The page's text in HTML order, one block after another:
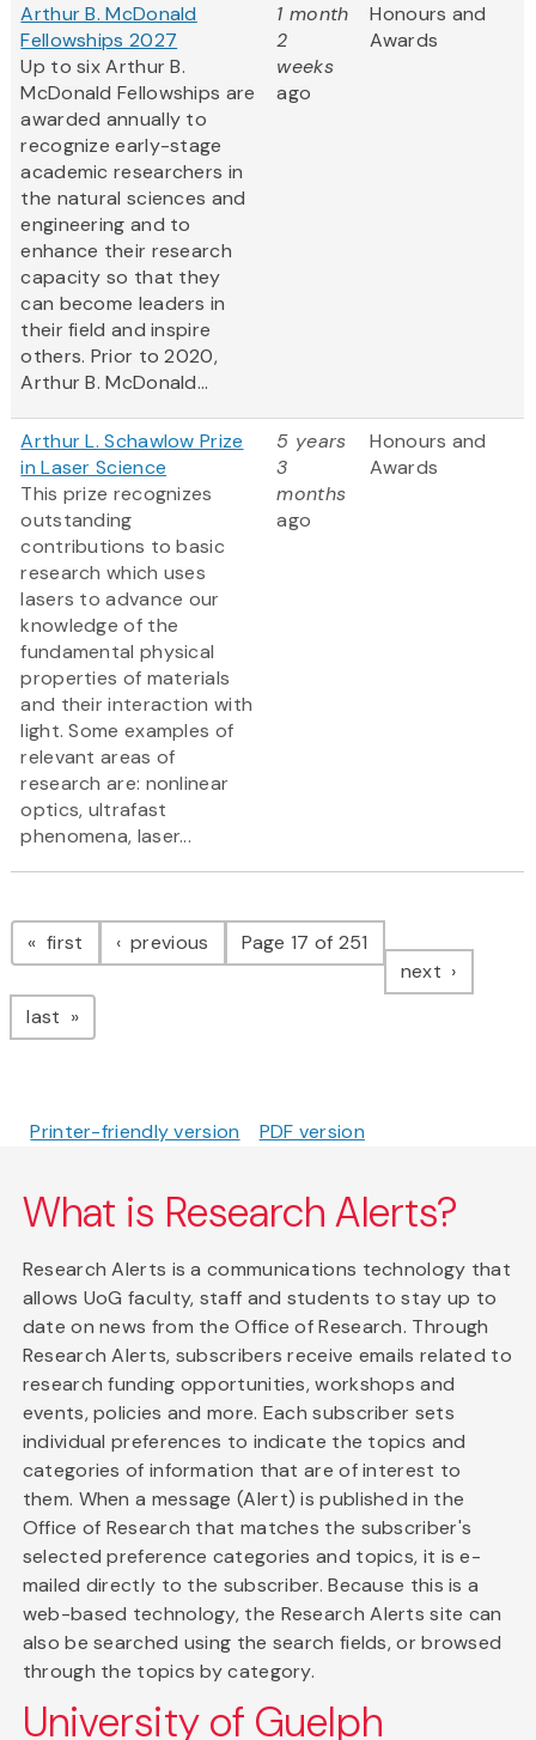
Arthur B. McDonald
Fellowships 2027
Up to six Arthur B.
McDonald Fellowships are
awarded annually to
recognize early-stage
academic researchers in
the natural sciences and
engineering and to
enhance their research
capacity so that they
can become leaders in
their field and inspire
others. Prior to 2020,
Arthur B. McDonald...
1 month
2
weeks
ago
Honours and
Awards
Arthur L. Schawlow Prize
in Laser Science
This prize recognizes
outstanding
contributions to basic
research which uses
lasers to advance our
knowledge of the
fundamental physical
properties of materials
and their interaction with
light. Some examples of
relevant areas of
research are: nonlinear
optics, ultrafast
phenomena, laser...
5 years
3
months
ago
Honours and
Awards
Pagination
first page previous pagePage 17 of 251
next page
last page
Printer-friendly version PDF version
What is Research Alerts?
Research Alerts is a communications technology that
allows UoG faculty, staff and students to stay up to
date on news from the Office of Research. Through
Research Alerts, subscribers receive emails related to
research funding opportunities, workshops and
events, policies and more. Each subscriber sets
individual preferences to indicate the topics and
categories of information that are of interest to
them. When a message (Alert) is published in the
Office of Research that matches the subscriber's
selected preference categories and topics, it is e-
mailed directly to the subscriber. Because this is a
web-based technology, the Research Alerts site can
also be searched using the search fields, or browsed
through the topics by category.
University of Guelph